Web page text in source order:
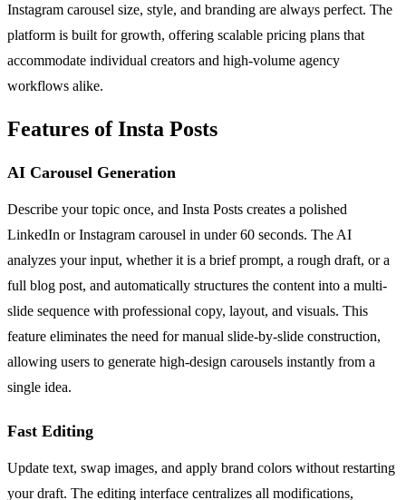
Instagram carousel size, style, and branding are always perfect. The
platform is built for growth, offering scalable pricing plans that
accommodate individual creators and high-volume agency
workflows alike.
Features of Insta Posts
AI Carousel Generation
Describe your topic once, and Insta Posts creates a polished
LinkedIn or Instagram carousel in under 60 seconds. The AI
analyzes your input, whether it is a brief prompt, a rough draft, or a
full blog post, and automatically structures the content into a multi-
slide sequence with professional copy, layout, and visuals. This
feature eliminates the need for manual slide-by-slide construction,
allowing users to generate high-design carousels instantly from a
single idea.
Fast Editing
Update text, swap images, and apply brand colors without restarting
your draft. The editing interface centralizes all modifications,